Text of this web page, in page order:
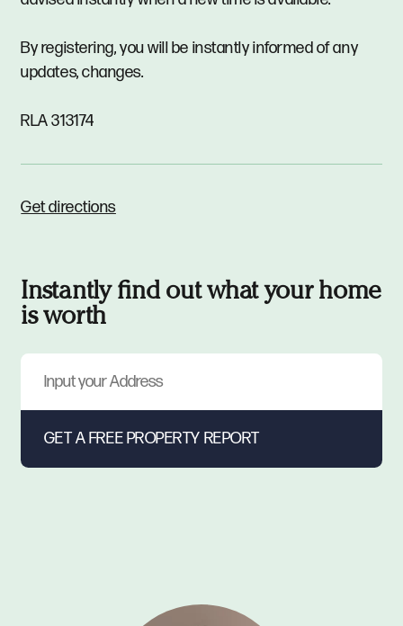
By registering, you will be instantly informed of any
updates, changes.
RLA 313174
Get directions
Instantly find out what your home
is worth